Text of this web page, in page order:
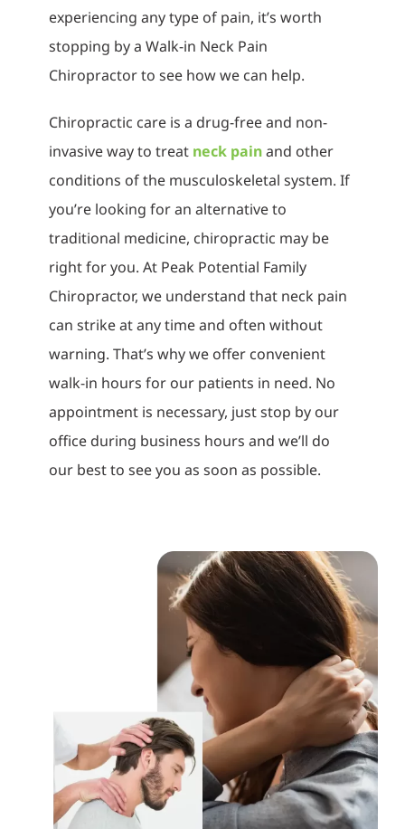
experiencing any type of pain, it’s worth
stopping by a Walk-in Neck Pain
Chiropractor to see how we can help.
Chiropractic care is a drug-free and non-
invasive way to treat neck painand other
conditions of the musculoskeletal system. If
you’re looking for an alternative to
traditional medicine, chiropractic may be
right for you. At Peak Potential Family
Chiropractor, we understand that neck pain
can strike at any time and often without
warning. That’s why we offer convenient
walk-in hours for our patients in need. No
appointment is necessary, just stop by our
office during business hours and we’ll do
our best to see you as soon as possible.
How Spinal Decompression
Helps Relieve Chronic Back
and Neck Pain
Back Pain Chiropractic Neck Pain